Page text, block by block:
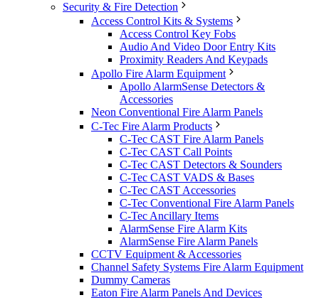
Security & Fire Detection
Access Control Kits & Systems
Access Control Key Fobs
Audio And Video Door Entry Kits
Proximity Readers And Keypads
Apollo Fire Alarm Equipment
Apollo AlarmSense Detectors &
Accessories
Neon Conventional Fire Alarm Panels
C-Tec Fire Alarm Products
C-Tec CAST Fire Alarm Panels
C-Tec CAST Call Points
C-Tec CAST Detectors & Sounders
C-Tec CAST VADS & Bases
C-Tec CAST Accessories
C-Tec Conventional Fire Alarm Panels
C-Tec Ancillary Items
AlarmSense Fire Alarm Kits
AlarmSense Fire Alarm Panels
CCTV Equipment & Accessories
Channel Safety Systems Fire Alarm Equipment
Dummy Cameras
Eaton Fire Alarm Panels And Devices